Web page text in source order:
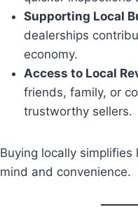
Supporting Local
dealerships
economy.
Access to Local
friends, family, or
trustworthy sellers.
Buying locally
mind and convenience.